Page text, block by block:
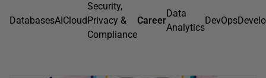
DatabasesAICloud
Security,
Privacy &
Compliance
Career
Data
Analytics
DevOps